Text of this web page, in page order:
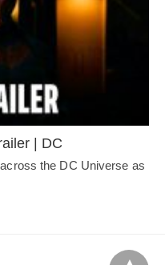
| DC
the DC Universe as